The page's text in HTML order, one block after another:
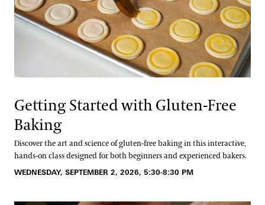
Getting Started with Gluten-Free
Baking
Discover the art and science of gluten-free baking in this interactive,
hands-on class designed for both beginners and experienced bakers.
WEDNESDAY, SEPTEMBER 2, 2026, 5:30-8:30 PM